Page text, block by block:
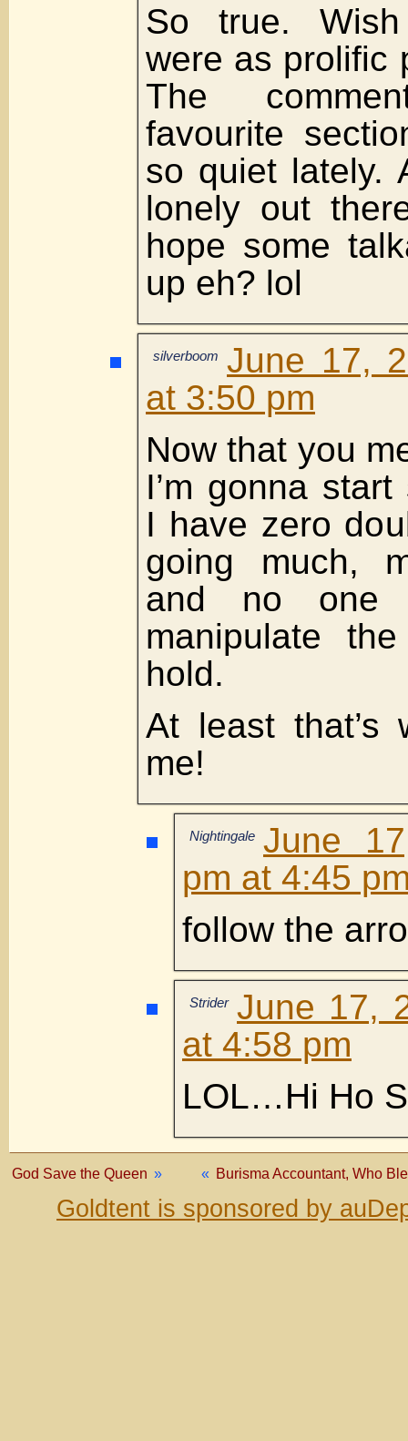
So true.
were as prolific
The
favourite
so quiet lately.
lonely out
hope some
up eh? lol
silverboom June 17,
at 3:50 pm
Now that you
I’m gonna
I have zero
going much,
and no one
manipulate
hold.
At least that’s
me!
Nightingale June
pm at 4:45
follow the
Strider June 17,
at 4:58 pm
LOL…Hi Ho
« Burisma Accountant, Who
God Save the Queen »
Goldtent is sponsored by